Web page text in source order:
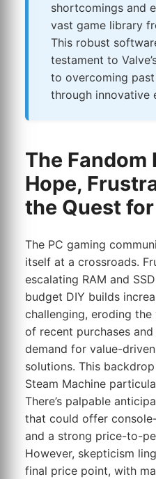
shortcomings and
vast game library
This robust
testament to
to overcoming
through innovative
The Fandom
Hope,
the Quest
The PC gaming
itself at a crossroads.
escalating RAM and
budget DIY builds
challenging, eroding
of recent purchases
demand for value-
solutions. This
Steam Machine
There’s palpable
that could offer
and a strong price-to-
However, skepticism
final price point, with